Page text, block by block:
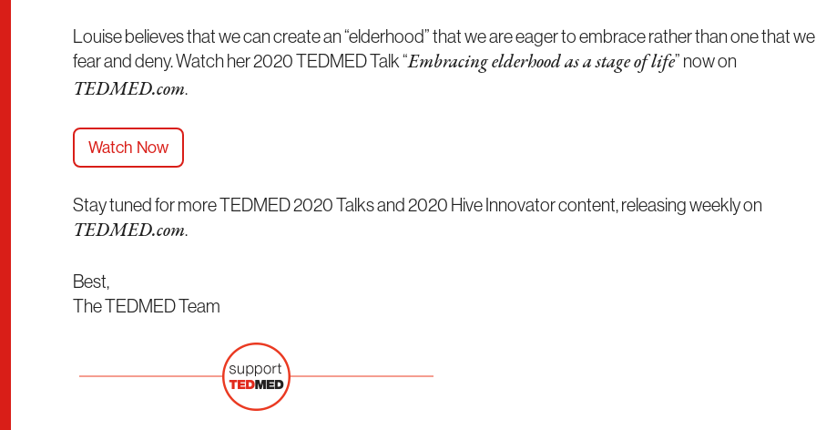
Louise believes that we can create an “elderhood” that we are eager to embrace rather than one that we
fear and deny. Watch her 2020 TEDMED Talk “Embracing elderhood as a stage of life” now on
TEDMED.com.
Watch Now
Stay tuned for more TEDMED 2020 Talks and 2020 Hive Innovator content, releasing weekly on
TEDMED.com.
Best,
The TEDMED Team